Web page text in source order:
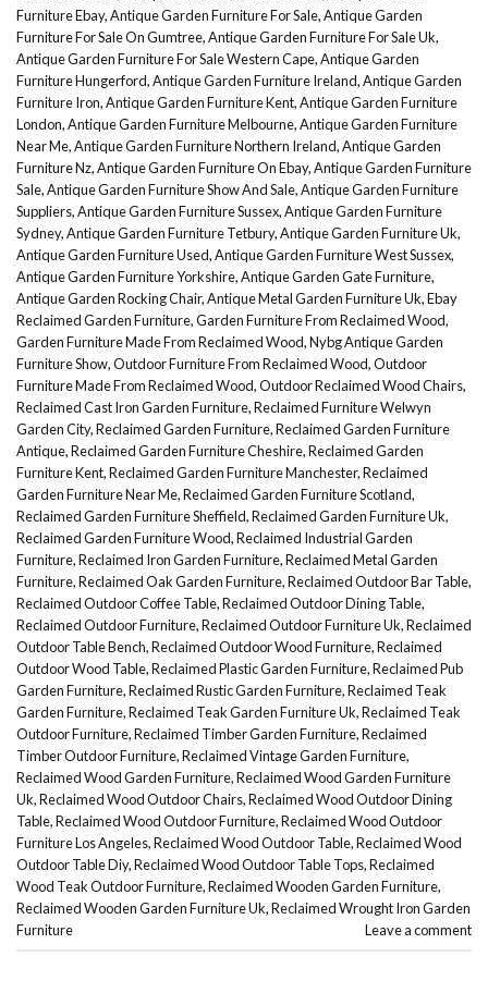
Furniture Ebay,Antique Garden Furniture For Sale,Antique Garden
Furniture For Sale On Gumtree,Antique Garden Furniture For Sale Uk,
Antique Garden Furniture For Sale Western Cape,Antique Garden
Furniture Hungerford,Antique Garden Furniture Ireland,Antique Garden
Furniture Iron,Antique Garden Furniture Kent,Antique Garden Furniture
London,Antique Garden Furniture Melbourne,Antique Garden Furniture
Near Me,Antique Garden Furniture Northern Ireland,Antique Garden
Furniture Nz,Antique Garden Furniture On Ebay,Antique Garden Furniture
Sale,Antique Garden Furniture Show And Sale,Antique Garden Furniture
Suppliers,Antique Garden Furniture Sussex,Antique Garden Furniture
Sydney,Antique Garden Furniture Tetbury,Antique Garden Furniture Uk,
Antique Garden Furniture Used,Antique Garden Furniture West Sussex,
Antique Garden Furniture Yorkshire,Antique Garden Gate Furniture,
Antique Garden Rocking Chair,Antique Metal Garden Furniture Uk,Ebay
Reclaimed Garden Furniture,Garden Furniture From Reclaimed Wood,
Garden Furniture Made From Reclaimed Wood,Nybg Antique Garden
Furniture Show,Outdoor Furniture From Reclaimed Wood,Outdoor
Furniture Made From Reclaimed Wood,Outdoor Reclaimed Wood Chairs,
Reclaimed Cast Iron Garden Furniture,Reclaimed Furniture Welwyn
Garden City,Reclaimed Garden Furniture,Reclaimed Garden Furniture
Antique,Reclaimed Garden Furniture Cheshire,Reclaimed Garden
Furniture Kent,Reclaimed Garden Furniture Manchester,Reclaimed
Garden Furniture Near Me,Reclaimed Garden Furniture Scotland,
Reclaimed Garden Furniture Sheffield,Reclaimed Garden Furniture Uk,
Reclaimed Garden Furniture Wood,Reclaimed Industrial Garden
Furniture,Reclaimed Iron Garden Furniture,Reclaimed Metal Garden
Furniture,Reclaimed Oak Garden Furniture,Reclaimed Outdoor Bar Table,
Reclaimed Outdoor Coffee Table,Reclaimed Outdoor Dining Table,
Reclaimed Outdoor Furniture,Reclaimed Outdoor Furniture Uk,Reclaimed
Outdoor Table Bench,Reclaimed Outdoor Wood Furniture,Reclaimed
Outdoor Wood Table,Reclaimed Plastic Garden Furniture,Reclaimed Pub
Garden Furniture,Reclaimed Rustic Garden Furniture,Reclaimed Teak
Garden Furniture,Reclaimed Teak Garden Furniture Uk,Reclaimed Teak
Outdoor Furniture,Reclaimed Timber Garden Furniture,Reclaimed
Timber Outdoor Furniture,Reclaimed Vintage Garden Furniture,
Reclaimed Wood Garden Furniture,Reclaimed Wood Garden Furniture
Uk,Reclaimed Wood Outdoor Chairs,Reclaimed Wood Outdoor Dining
Table,Reclaimed Wood Outdoor Furniture,Reclaimed Wood Outdoor
Furniture Los Angeles,Reclaimed Wood Outdoor Table,Reclaimed Wood
Outdoor Table Diy,Reclaimed Wood Outdoor Table Tops,Reclaimed
Wood Teak Outdoor Furniture,Reclaimed Wooden Garden Furniture,
Reclaimed Wooden Garden Furniture Uk,Reclaimed Wrought Iron Garden
Furniture
Leave a comment